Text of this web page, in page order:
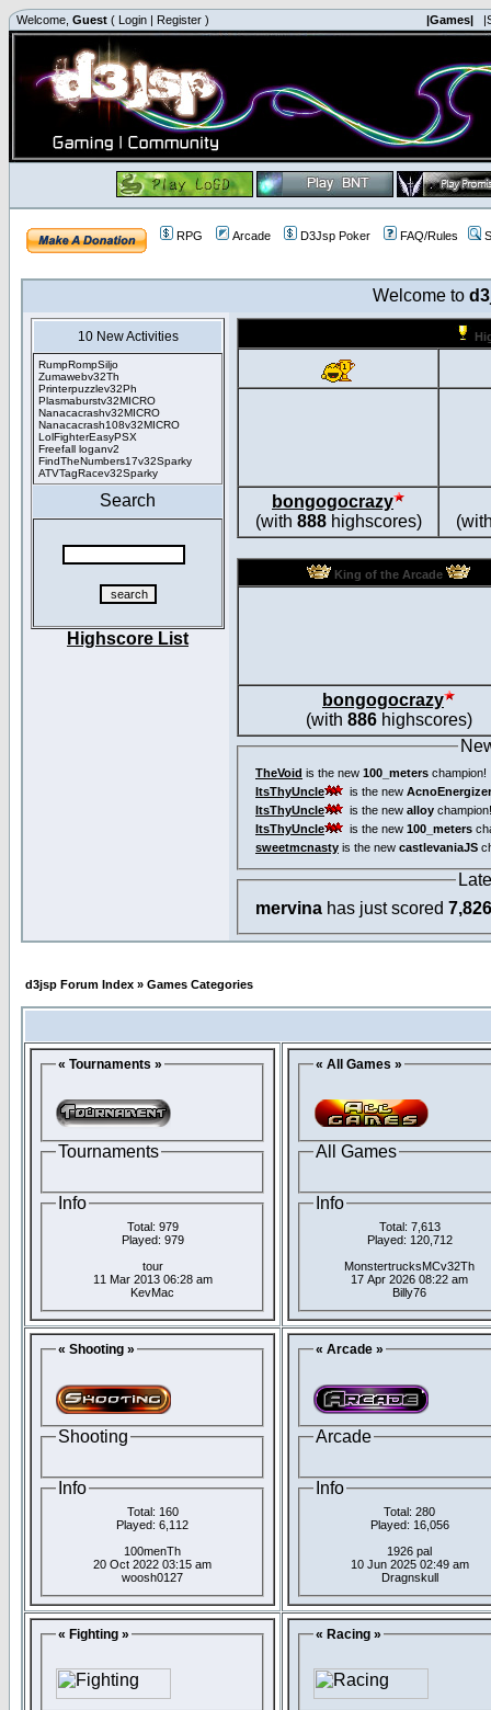
Welcome, Guest ( Login | Register ) |Games|
RPG Arcade D3Jsp Poker FAQ/Rules
Welcome to
10 New Activities
RumpRompSiljo
Zumawebv32Th
Printerpuzzlev32Ph
Plasmaburstv32MICRO
Nanacacrashv32MICRO
Nanacacrash108v32MICRO
LolFighterEasyPSX
Freefall loganv2
FindTheNumbers17v32Sparky
ATVTagRacev32Sparky
Search
Highscore List
bongogocrazy
(with 888highscores)
King of the Arcade
bongogocrazy
(with 886highscores)
TheVoid is the new 100_meters champion!
ItsThyUncle
is the new
ItsThyUncle
is the new alloy champion!
ItsThyUncle
is the new 100_meters
sweetmcnasty is the new castlevaniaJS
mervina has just scored 7,826
d3jsp Forum Index » Games Categories
« Tournaments »
Tournaments
Info
Total: 979
Played: 979
tour
11 Mar 2013 06:28 am
KevMac
« All Games »
All Games
Info
Total: 7,613
Played: 120,712
MonstertrucksMCv32Th
17 Apr 2026 08:22 am
Billy76
« Shooting »
Shooting
Info
Total: 160
Played: 6,112
100menTh
20 Oct 2022 03:15 am
woosh0127
« Arcade »
Arcade
Info
Total: 280
Played: 16,056
1926 pal
10 Jun 2025 02:49 am
Dragnskull
« Fighting » « Racing »